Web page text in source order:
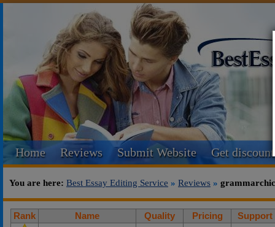
Home Reviews Submit Website Get discount
You are here: Best Essay Editing Service » Reviews »
Rank Name Quality Pricing Support